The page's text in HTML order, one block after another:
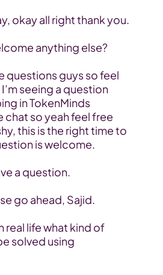
okay all right thank you.
anything else?
questions guys so feel
seeing a question
in TokenMinds
chat so yeah feel free
this is the right time to
is welcome.
a question.
go ahead, Sajid.
real life what kind of
solved using